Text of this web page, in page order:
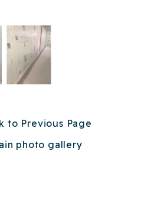
to Previous Page
photo gallery